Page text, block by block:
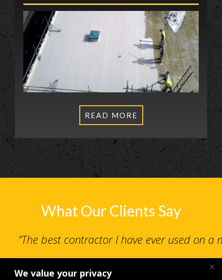
We value your privacy
READ MORE
What Our Clients Say
“The best contractor I have ever used on